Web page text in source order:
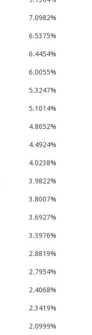
7.0982%
6.5375%
6.4454%
6.0055%
5.3247%
5.1014%
4.8652%
4.4924%
4.0238%
3.9822%
3.8007%
3.6927%
3.3976%
2.8819%
2.7954%
2.4068%
2.3419%
2.0999%